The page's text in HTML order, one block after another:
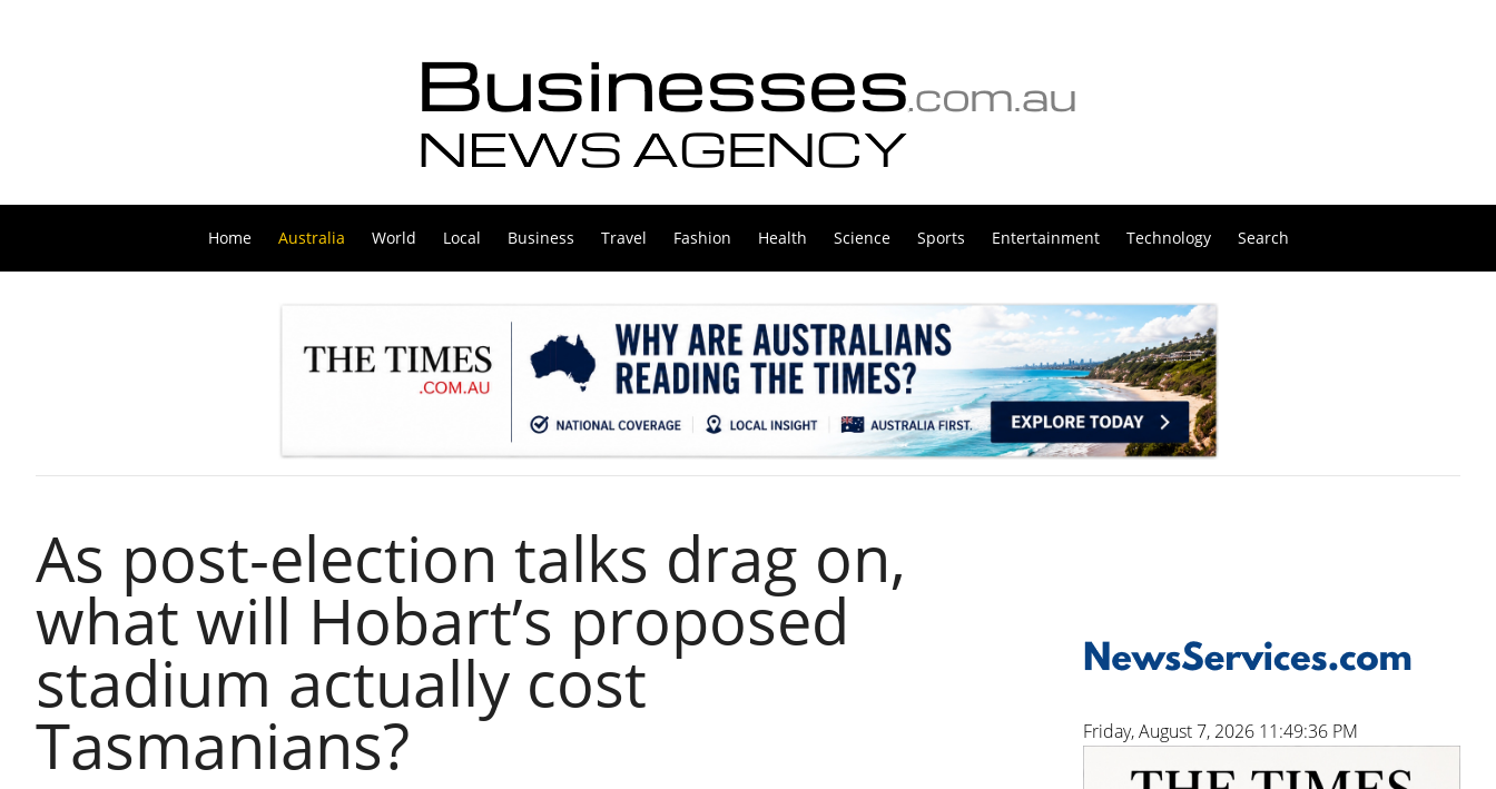
Home Australia World Local Business Travel Fashion Health Science Sports Entertainment Technology Search
As post-election talks drag on,
what will Hobart’s proposed
stadium actually cost
Tasmanians? Friday, August 7, 2026 11:49:37 PM